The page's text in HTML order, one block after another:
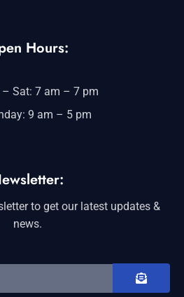
Hours:
– Sat: 7 am – 7 pm
9 am – 5 pm
to get our latest updates &
news.